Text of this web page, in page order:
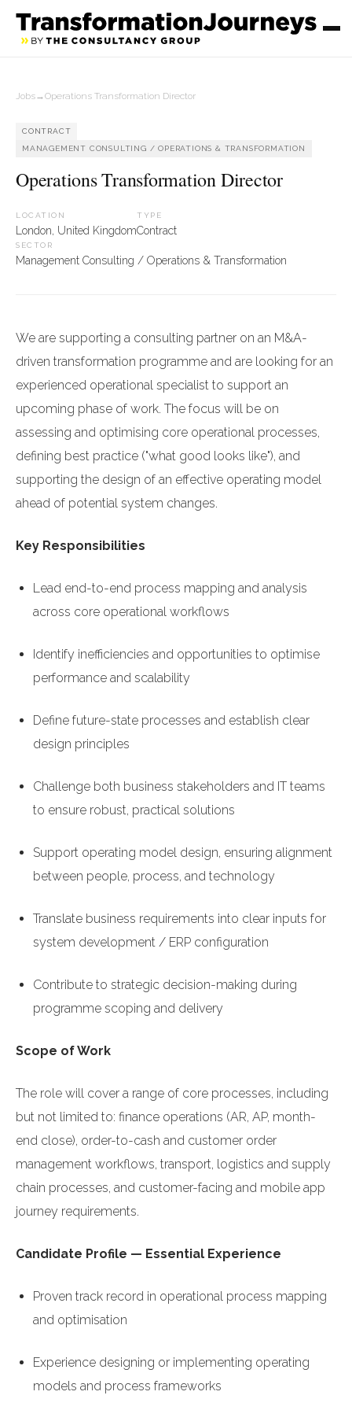
Jobs→Operations Transformation Director
CONTRACT
MANAGEMENT CONSULTING / OPERATIONS & TRANSFORMATION
Operations Transformation Director
LOCATION
London, United Kingdom
TYPE
Contract
SECTOR
Management Consulting / Operations & Transformation
We are supporting a consulting partner on an M&A-
driven transformation programme and are looking for an
experienced operational specialist to support an
upcoming phase of work. The focus will be on
assessing and optimising core operational processes,
defining best practice ("what good looks like"), and
supporting the design of an effective operating model
ahead of potential system changes.
Key Responsibilities
Lead end-to-end process mapping and analysis
across core operational workflows
Identify inefficiencies and opportunities to optimise
performance and scalability
Define future-state processes and establish clear
design principles
Challenge both business stakeholders and IT teams
to ensure robust, practical solutions
Support operating model design, ensuring alignment
between people, process, and technology
Translate business requirements into clear inputs for
system development / ERP configuration
Contribute to strategic decision-making during
programme scoping and delivery
Scope of Work
The role will cover a range of core processes, including
but not limited to: finance operations (AR, AP, month-
end close), order-to-cash and customer order
management workflows, transport, logistics and supply
chain processes, and customer-facing and mobile app
journey requirements.
Candidate Profile — Essential Experience
Proven track record in operational process mapping
and optimisation
Experience designing or implementing operating
models and process frameworks